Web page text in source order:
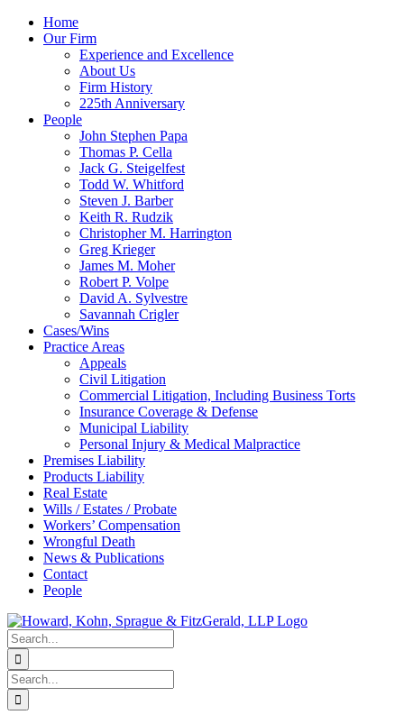
Skip
Home
Our Firm
Experience and Excellence
About Us
Firm History
225th Anniversary
People
John Stephen Papa
Thomas P. Cella
Jack G. Steigelfest
Todd W. Whitford
Steven J. Barber
Keith R. Rudzik
Christopher M. Harrington
Greg Krieger
James M. Moher
Robert P. Volpe
David A. Sylvestre
Savannah Crigler
Cases/Wins
Practice Areas
Appeals
Civil Litigation
Commercial Litigation, Including Business Torts
Insurance Coverage & Defense
Municipal Liability
Personal Injury & Medical Malpractice
Premises Liability
Products Liability
Real Estate
Wills / Estates / Probate
Workers’ Compensation
Wrongful Death
News & Publications
Contact
People
Search
for:
Search
for: